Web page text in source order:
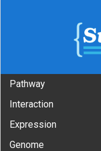
Pathway
Interaction
Expression
Genome